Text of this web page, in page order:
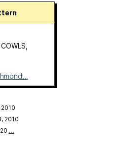
2010
…